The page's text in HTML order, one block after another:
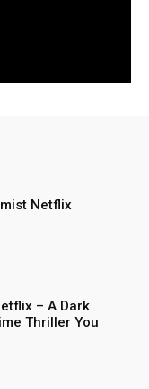
Netflix
– A Dark
Thriller You